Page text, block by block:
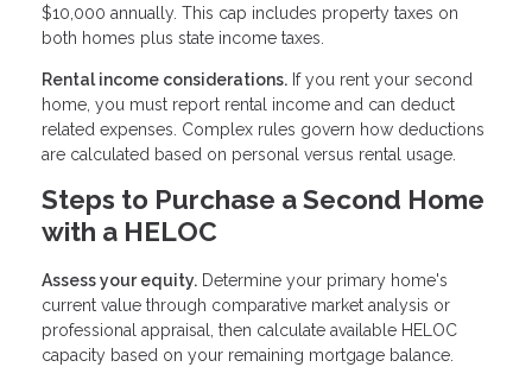
$10,000 annually. This cap includes property taxes on
both homes plus state income taxes.
Rental income considerations. If you rent your second
home, you must report rental income and can deduct
related expenses. Complex rules govern how deductions
are calculated based on personal versus rental usage.
Steps to Purchase a Second Home
with a HELOC
Assess your equity. Determine your primary home's
current value through comparative market analysis or
professional appraisal, then calculate available HELOC
capacity based on your remaining mortgage balance.